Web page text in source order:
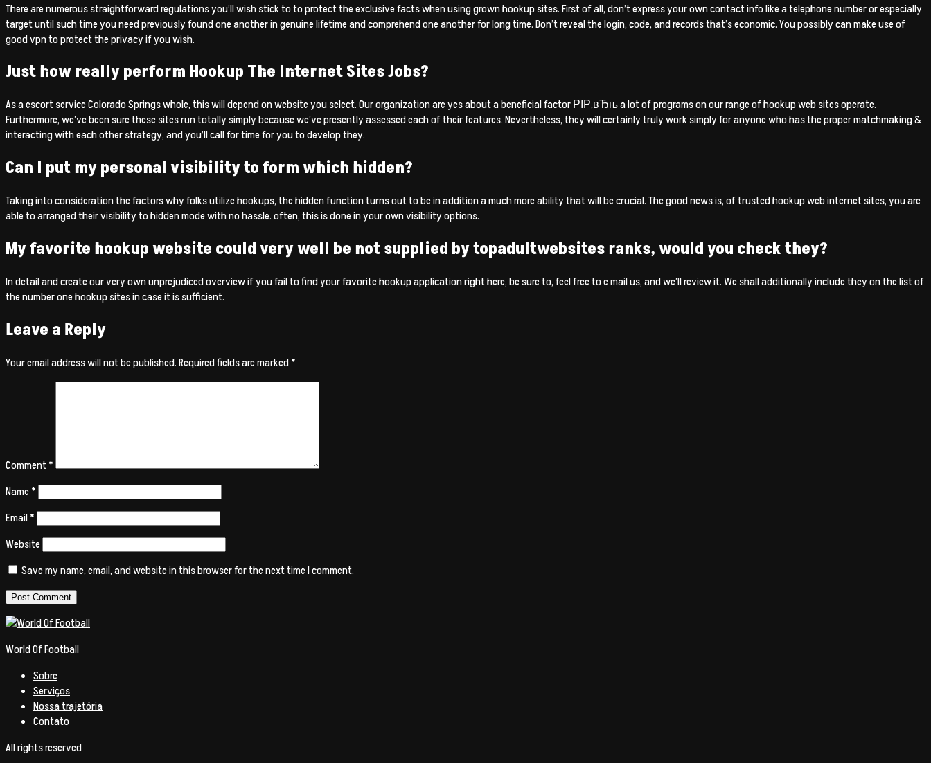
There are numerous straightforward regulations you’ll wish stick to to protect the exclusive facts when using grown hookup sites. First of all, don’t express your own contact info like a telephone number or especially
target until such time you need previously found one another in genuine lifetime and comprehend one another for long time. Don’t reveal the login, code, and records that’s economic. You possibly can make use of
good vpn to protect the privacy if you wish.
Just how really perform Hookup The Internet Sites Jobs?
As aescort service Colorado Springswhole, this will depend on website you select. Our organization are yes about a beneficial factor РІР‚вЂњ a lot of programs on our range of hookup web sites operate.
Furthermore, we’ve been sure these sites run totally simply because we’ve presently assessed each of their features. Nevertheless, they will certainly truly work simply for anyone who has the proper matchmaking &
interacting with each other strategy, and you’ll call for time for you to develop they.
Can I put my personal visibility to form which hidden?
Taking into consideration the factors why folks utilize hookups, the hidden function turns out to be in addition a much more ability that will be crucial. The good news is, of trusted hookup web internet sites, you are
able to arranged their visibility to hidden mode with no hassle. often, this is done in your own visibility options.
My favorite hookup website could very well be not supplied by topadultwebsites ranks, would you check they?
In detail and create our very own unprejudiced overview if you fail to find your favorite hookup application right here, be sure to, feel free to e mail us, and we’ll review it. We shall additionally include they on the list of
the number one hookup sites in case it is sufficient.
Leave a Reply
Your email address will not be published.Required fields are marked*
Comment*
Name*
Email*
Website
Save my name, email, and website in this browser for the next time I comment.
World Of Football
Sobre
Serviços
Nossa trajetória
Contato
All rights reserved